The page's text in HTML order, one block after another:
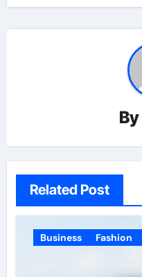
By
Related Post
Business Fashion